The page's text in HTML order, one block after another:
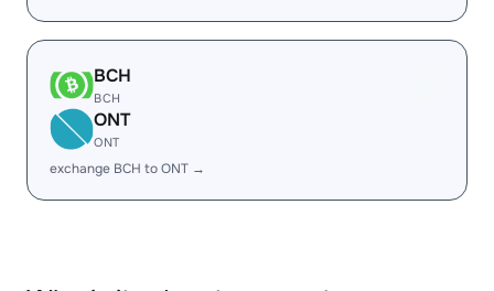
BCH
BCH
ONT
ONT
exchange BCH to ONT →